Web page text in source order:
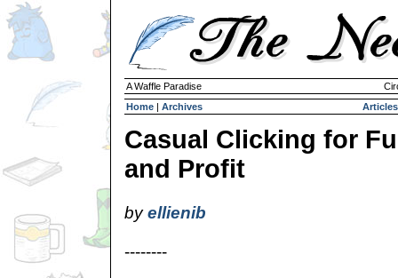
A Waffle Paradise
Home | Archives Articles
Casual Clicking for
and Profit
byellienib
--------